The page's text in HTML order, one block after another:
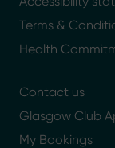
Terms &
Health
Contact us
Glasgow Club
My Bookings